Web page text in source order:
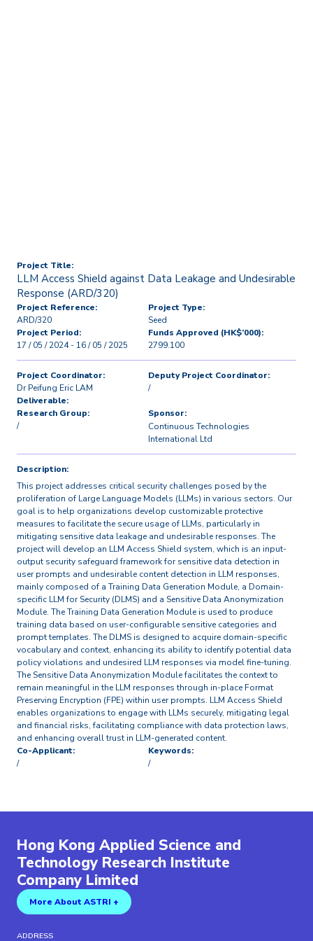
Project Title:
LLM Access Shield against Data Leakage and Undesirable
Response (ARD/320)
Project Reference:
ARD/320
Project Type:
Seed
Project Period:
17 / 05 / 2024 - 16 / 05 / 2025
Funds Approved (HK$’000):
2799.100
Project Coordinator:
Dr Peifung Eric LAM
Deputy Project Coordinator:
/
Deliverable:
Research Group:
/
Sponsor:
Continuous Technologies
International Ltd
Description:
This project addresses critical security challenges posed by the
proliferation of Large Language Models (LLMs) in various sectors. Our
goal is to help organizations develop customizable protective
measures to facilitate the secure usage of LLMs, particularly in
mitigating sensitive data leakage and undesirable responses. The
project will develop an LLM Access Shield system, which is an input-
output security safeguard framework for sensitive data detection in
user prompts and undesirable content detection in LLM responses,
mainly composed of a Training Data Generation Module, a Domain-
specific LLM for Security (DLMS) and a Sensitive Data Anonymization
Module. The Training Data Generation Module is used to produce
training data based on user-configurable sensitive categories and
prompt templates. The DLMS is designed to acquire domain-specific
vocabulary and context, enhancing its ability to identify potential data
policy violations and undesired LLM responses via model fine-tuning.
The Sensitive Data Anonymization Module facilitates the context to
remain meaningful in the LLM responses through in-place Format
Preserving Encryption (FPE) within user prompts. LLM Access Shield
enables organizations to engage with LLMs securely, mitigating legal
and financial risks, facilitating compliance with data protection laws,
and enhancing overall trust in LLM-generated content.
Co-Applicant:
/
Keywords:
/
Hong Kong Applied Science and
Technology Research Institute
Company Limited
More About ASTRI +
ADDRESS